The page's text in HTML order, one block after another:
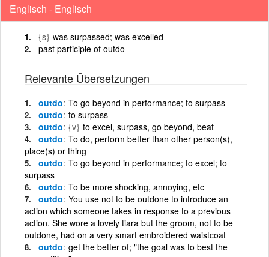
Englisch - Englisch
{s} was surpassed; was excelled
past participle of outdo
Relevante Übersetzungen
outdo To go beyond in performance; to surpass
outdo to surpass
outdo {v} to excel, surpass, go beyond, beat
outdo To do, perform better than other person(s),
place(s) or thing
outdo To go beyond in performance; to excel; to
surpass
outdo To be more shocking, annoying, etc
outdo You use not to be outdone to introduce an
action which someone takes in response to a previous
action. She wore a lovely tiara but the groom, not to be
outdone, had on a very smart embroidered waistcoat
outdo get the better of; "the goal was to best the